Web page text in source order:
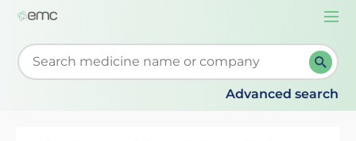
Start typing to retrieve search suggestions. When
Advanced search